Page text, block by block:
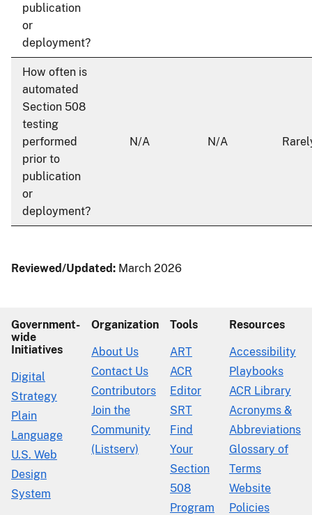
publication
or
deployment?
How often is
automated
Section 508
testing
performed
prior to
publication
or
deployment?
N/A N/A
Reviewed/Updated: March 2026
Government-
wide
Initiatives
Digital
Strategy
Plain
Language
U.S. Web
Design
System
Organization
About Us
Contact Us
Contributors
Join the
Community
(Listserv)
Tools
ART
ACR
Editor
SRT
Find
Your
Section
508
Program
Resources
Accessibility
Playbooks
ACR Library
Acronyms &
Abbreviations
Glossary of
Terms
Website
Policies